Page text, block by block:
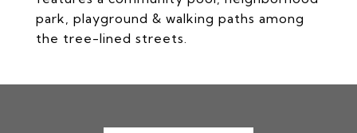
park, playground & walking paths among
the tree-lined streets.